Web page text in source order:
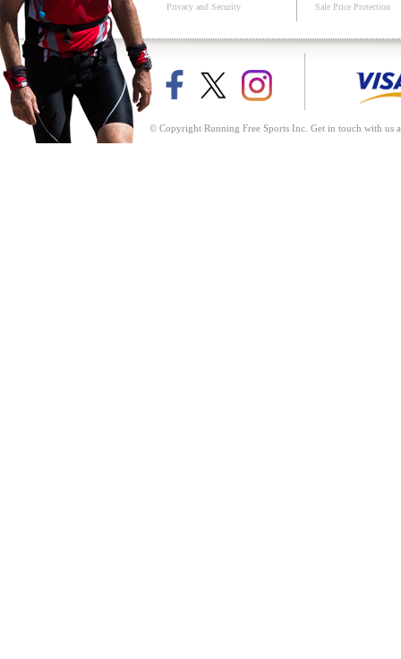
Privacy and Security
Sale Price Protection
© Copyright Running Free Sports Inc. Get in touch with us